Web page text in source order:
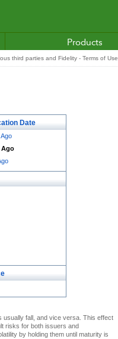
Products
third parties and Fidelity - Terms of Use
Date
Ago
usually fall, and vice versa. This effect
risks for both issuers and
by holding them until maturity is